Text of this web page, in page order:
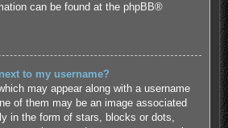
can be found at the phpBB®
to my username?
may appear along with a username
of them may be an image associated
in the form of stars, blocks or dots,